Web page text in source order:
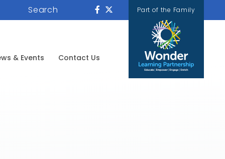
Search Part of the Family
& Events Contact Us